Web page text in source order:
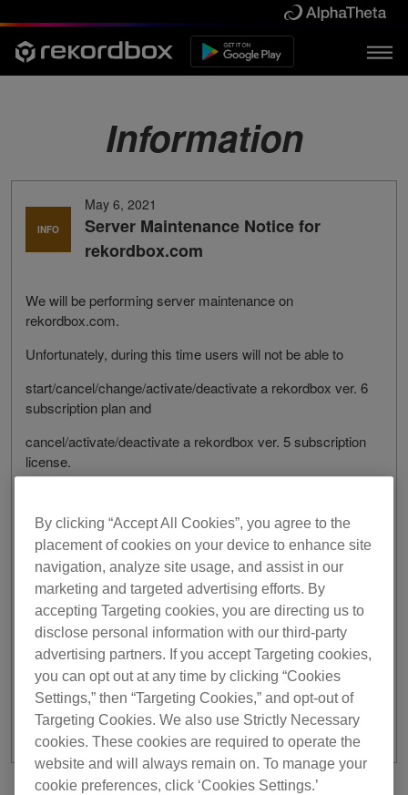
Information
INFO
May 6, 2021
Server Maintenance Notice for
rekordbox.com
We will be performing server maintenance on
rekordbox.com.
Unfortunately, during this time users will not be able to
start/cancel/change/activate/deactivate a rekordbox ver. 6
subscription plan and
cancel/activate/deactivate a rekordbox ver. 5 subscription
license.
[Date/Time]
May 12, 2021
From 3:00 am to 6:00 am UTC
We apologize for any inconvenience this may cause.
Thank you for your understanding and support.
By clicking “Accept All Cookies”, you agree to the
placement of cookies on your device to enhance site
navigation, analyze site usage, and assist in our
marketing and targeted advertising efforts. By
accepting Targeting cookies, you are directing us to
disclose personal information with our third-party
advertising partners. If you accept Targeting cookies,
you can opt out at any time by clicking “Cookies
Settings,” then “Targeting Cookies,” and opt-out of
Targeting Cookies. We also use Strictly Necessary
cookies. These cookies are required to operate the
website and will always remain on. To manage your
cookie preferences, click ‘Cookies Settings.’